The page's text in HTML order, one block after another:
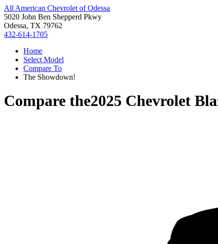
All American Chevrolet of Odessa
5020 John Ben Shepperd Pkwy
Odessa, TX 79762
432-614-1705
Home
Select Model
Compare To
The Showdown!
Compare the2025 Chevrolet